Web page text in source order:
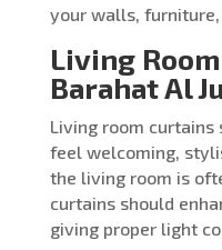
your walls, furniture,
Living
Barahat Al
Living room curtains
feel welcoming,
the living room is
curtains should
giving proper light